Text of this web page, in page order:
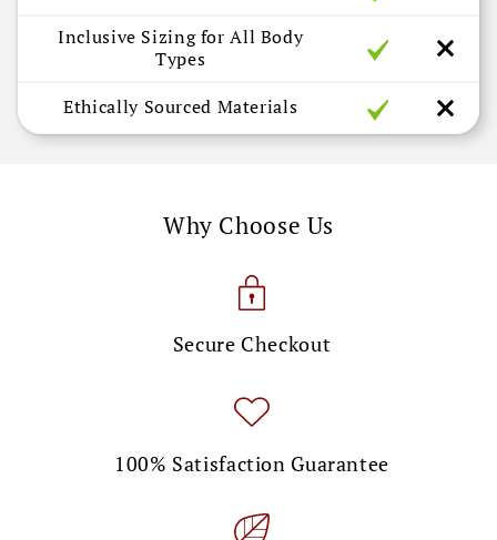
Inclusive Sizing for All Body
Types
Ethically Sourced Materials
Why Choose Us
Secure Checkout
100% Satisfaction Guarantee